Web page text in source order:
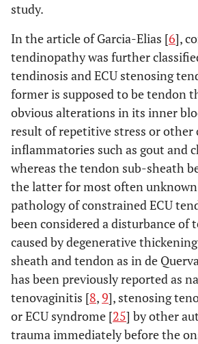
study.
In the article of Garcia-Elias [6],
tendinopathy was further
tendinosis and ECU stenosing
former is supposed to be tendon
obvious alterations in its inner
result of repetitive stress or other
inflammatories such as gout and
whereas the tendon sub-sheath
the latter for most often unknown
pathology of constrained ECU
been considered a disturbance of
caused by degenerative
sheath and tendon as in de
has been previously reported as
tenovaginitis [8,9], stenosing
or ECU syndrome [25] by other
trauma immediately before the